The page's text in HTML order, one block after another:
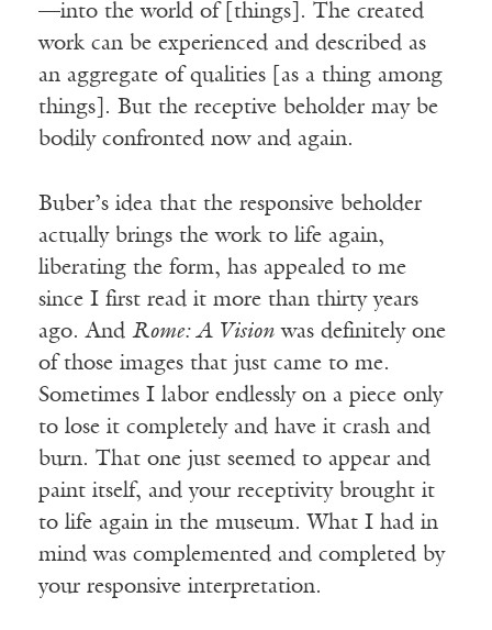
—into the world of [things]. The created
work can be experienced and described as
an aggregate of qualities [as a thing among
things]. But the receptive beholder may be
bodily confronted now and again.
Buber’s idea that the responsive beholder
actually brings the work to life again,
liberating the form, has appealed to me
since I first read it more than thirty years
ago. And Rome: A Vision was definitely one
of those images that just came to me.
Sometimes I labor endlessly on a piece only
to lose it completely and have it crash and
burn. That one just seemed to appear and
paint itself, and your receptivity brought it
to life again in the museum. What I had in
mind was complemented and completed by
your responsive interpretation.